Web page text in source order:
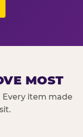
MOST
item made